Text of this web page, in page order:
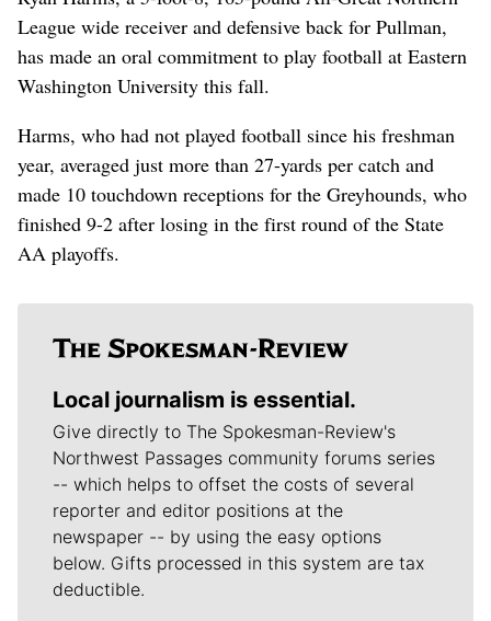
League wide receiver and defensive back for Pullman,
has made an oral commitment to play football at Eastern
Washington University this fall.
Harms, who had not played football since his freshman
year, averaged just more than 27-yards per catch and
made 10 touchdown receptions for the Greyhounds, who
finished 9-2 after losing in the first round of the State
AA playoffs.
Local journalism is essential.
Give directly to The Spokesman-Review's
Northwest Passages community forums series
-- which helps to offset the costs of several
reporter and editor positions at the
newspaper -- by using the easy options
below. Gifts processed in this system are tax
deductible.